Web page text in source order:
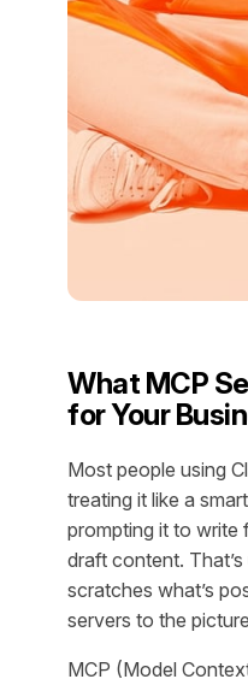
What MCP
for Your
Most people using
treating it like a
prompting it to write
draft content.
scratches what’s
servers to the
MCP (Model